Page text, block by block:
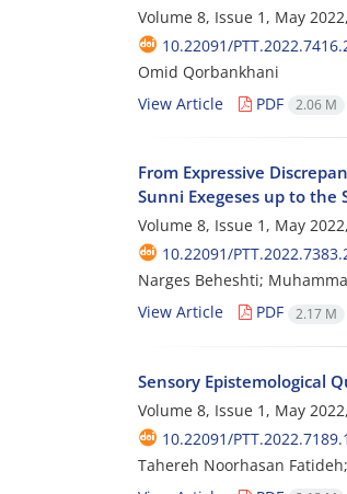
Volume 8, Issue 1, May
10.22091/
Omid Qorbankhani
View Article
PDF 2.06 M
From Expressive
Sunni Exegeses up to the
Volume 8, Issue 1, May
10.22091/
Narges Beheshti;
View Article
PDF 2.17 M
Sensory Epistemological
Volume 8, Issue 1, May
10.22091/
Tahereh Noorhasan